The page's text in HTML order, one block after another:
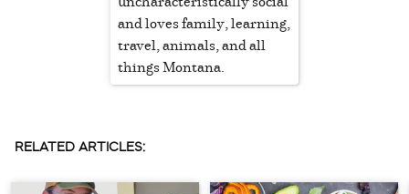
and loves family, learning,
travel, animals, and all
things Montana.
RELATED ARTICLES: